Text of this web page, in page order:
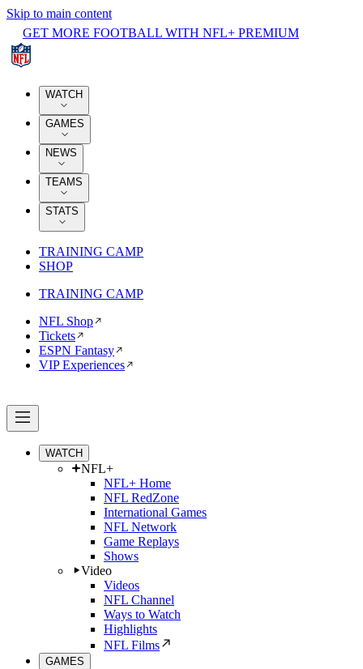
Skip to main content
GET MORE FOOTBALL WITH NFL+ PREMIUM
WATCH
GAMES
NEWS
TEAMS
STATS
TRAINING CAMP
SHOP
TRAINING CAMP
NFL Shop
Tickets
ESPN Fantasy
VIP Experiences
WATCH
NFL+
NFL+ Home
NFL RedZone
International Games
NFL Network
Game Replays
Shows
Video
Videos
NFL Channel
Ways to Watch
Highlights
NFL Films
GAMES